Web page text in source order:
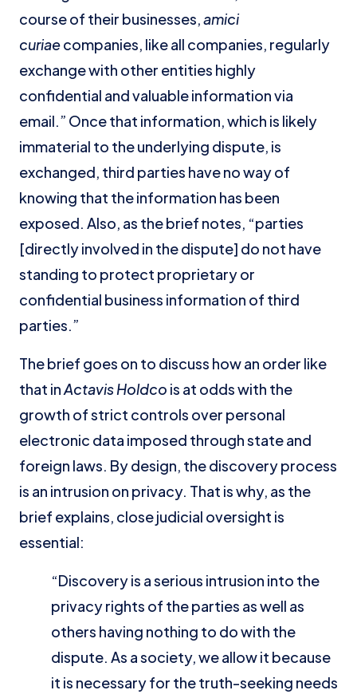
course of their businesses,amici
curiaecompanies, like all companies, regularly
exchange with other entities highly
confidential and valuable information via
email.” Once that information, which is likely
immaterial to the underlying dispute, is
exchanged, third parties have no way of
knowing that the information has been
exposed. Also, as the brief notes, “parties
[directly involved in the dispute] do not have
standing to protect proprietary or
confidential business information of third
parties.”
The brief goes on to discuss how an order like
that inActavis Holdco is at odds with the
growth of strict controls over personal
electronic data imposed through state and
foreign laws. By design, the discovery process
is an intrusion on privacy. That is why, as the
brief explains, close judicial oversight is
essential:
“Discovery is a serious intrusion into the
privacy rights of the parties as well as
others having nothing to do with the
dispute. As a society, we allow it because
it is necessary for the truth-seeking needs